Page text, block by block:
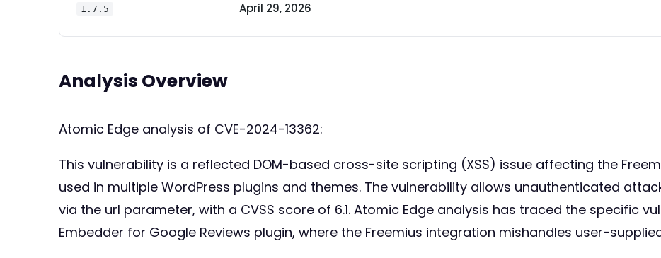
1.7.5 April 29, 2026
Analysis Overview
Atomic Edge analysis of CVE-2024-13362:
This vulnerability is a reflected DOM-based cross-site scripting (XSS) issue affecting the
used in multiple WordPress plugins and themes. The vulnerability allows unauthenticated
via the url parameter, with a CVSS score of 6.1. Atomic Edge analysis has traced the specific
Embedder for Google Reviews plugin, where the Freemius integration mishandles user-